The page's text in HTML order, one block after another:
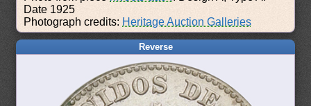
Date 1925
Photograph credits: Heritage Auction Galleries
Reverse